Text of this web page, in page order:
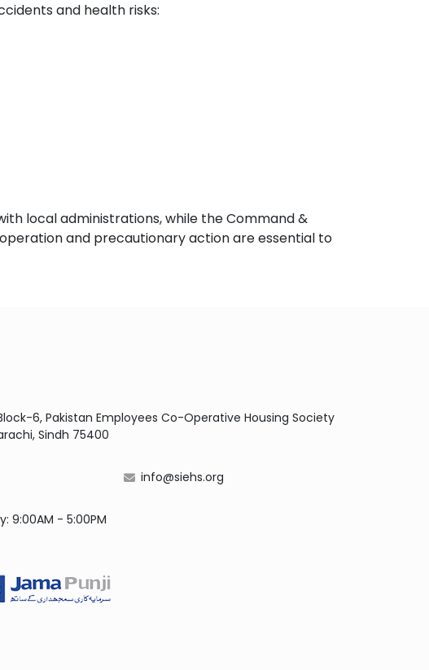
and health risks:
local administrations, while the Command &
and precautionary action are essential to
6, Pakistan Employees Co-Operative Housing Society
Sindh 75400
info@siehs.org
9:00AM - 5:00PM